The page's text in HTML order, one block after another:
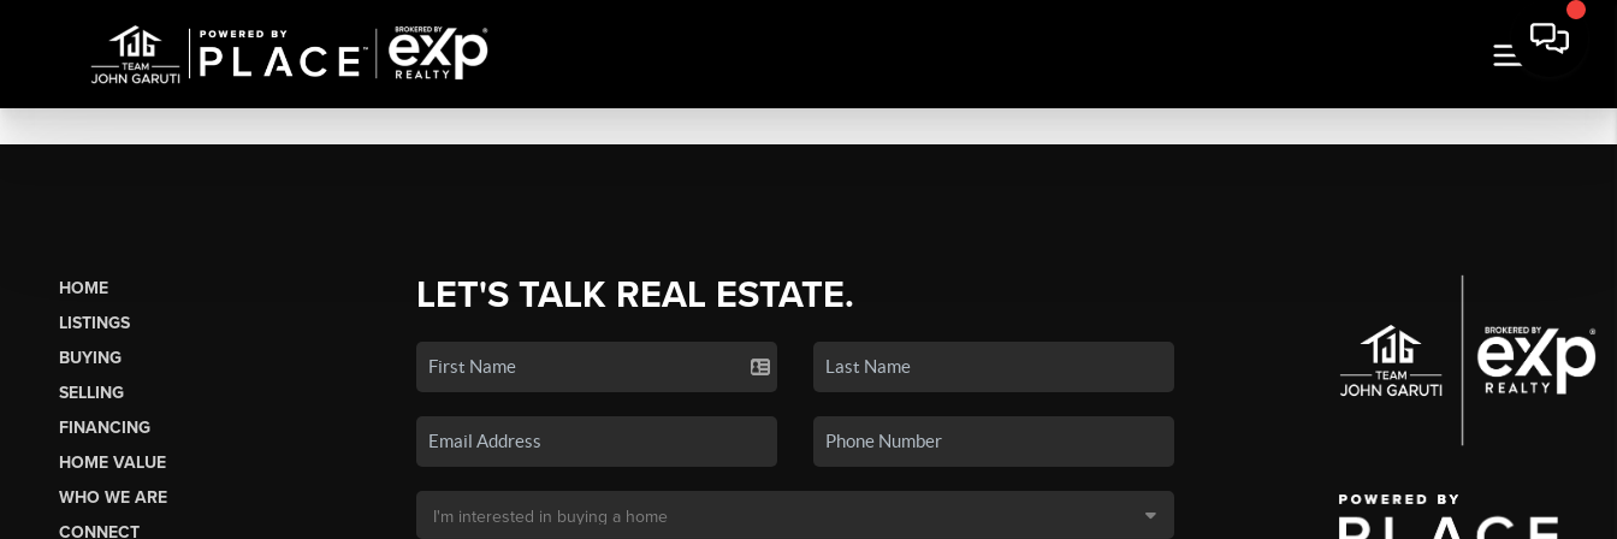
HOME
LISTINGS
BUYING
SELLING
FINANCING
HOME VALUE
WHO WE ARE
CONNECT
LET'S TALK REAL ESTATE.